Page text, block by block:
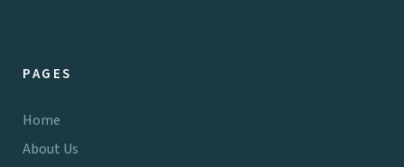
PAGES
Home
About Us